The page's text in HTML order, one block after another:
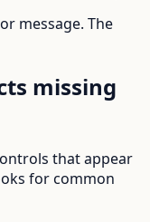
message. The
missing
that appear
for common